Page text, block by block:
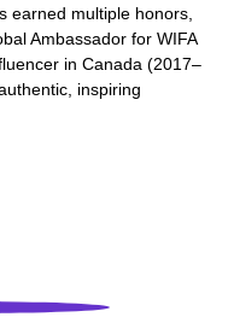
earned multiple honors,
Ambassador for WIFA
in Canada (2017–
inspiring